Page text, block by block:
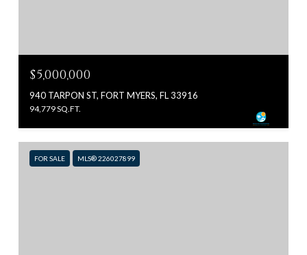
$5,000,000
940 TARPON ST, FORT MYERS, FL 33916
94,779 SQ.FT.
FOR SALE MLS® 226027899